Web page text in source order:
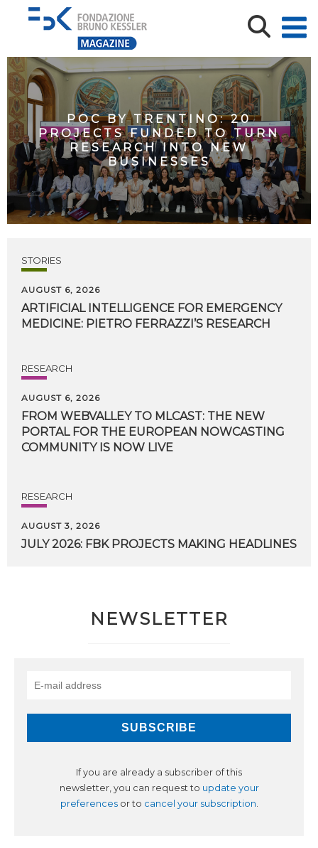
POC BY TRENTINO: 20
PROJECTS FUNDED TO TURN
RESEARCH INTO NEW
BUSINESSES
STORIES
AUGUST 6, 2026
ARTIFICIAL INTELLIGENCE FOR EMERGENCY
MEDICINE: PIETRO FERRAZZI’S RESEARCH
RESEARCH
AUGUST 6, 2026
FROM WEBVALLEY TO MLCAST: THE NEW
PORTAL FOR THE EUROPEAN NOWCASTING
COMMUNITY IS NOW LIVE
RESEARCH
AUGUST 3, 2026
JULY 2026: FBK PROJECTS MAKING HEADLINES
NEWSLETTER
If you are already a subscriber of this
newsletter, you can request to update your
preferencesor to cancel your subscription.